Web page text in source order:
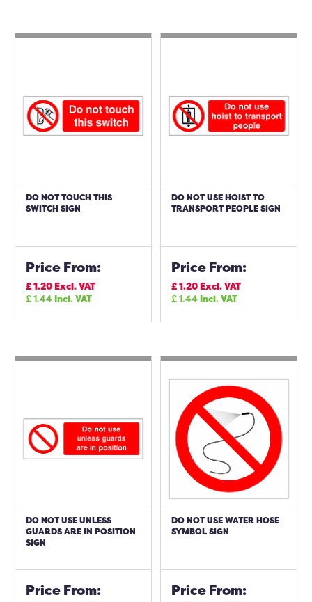
DO NOT TOUCH THIS
SWITCH SIGN
Price From:
£1.20Excl. VAT
£1.44Incl. VAT
DO NOT USE HOIST TO
TRANSPORT PEOPLE SIGN
Price From:
£1.20Excl. VAT
£1.44Incl. VAT
DO NOT USE UNLESS
GUARDS ARE IN POSITION
SIGN
Price From:
DO NOT USE WATER HOSE
SYMBOL SIGN
Price From: